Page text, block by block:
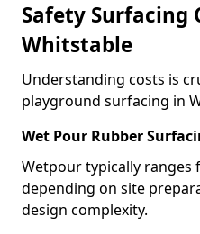
Safety Surfacing
Whitstable
Understanding costs is
playground surfacing in
Wet Pour Rubber
Wetpour typically ranges
depending on site
design complexity.